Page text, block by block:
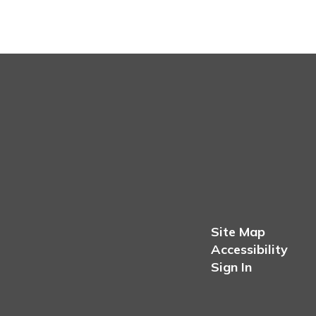
Site Map
Accessibility
Sign In